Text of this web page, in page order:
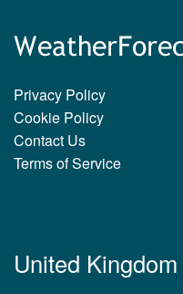
Privacy Policy
Cookie Policy
Contact Us
Terms of Service
United Kingdom